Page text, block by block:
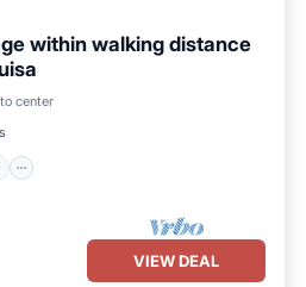
within walking distance
center
View
View
VIEW DEAL